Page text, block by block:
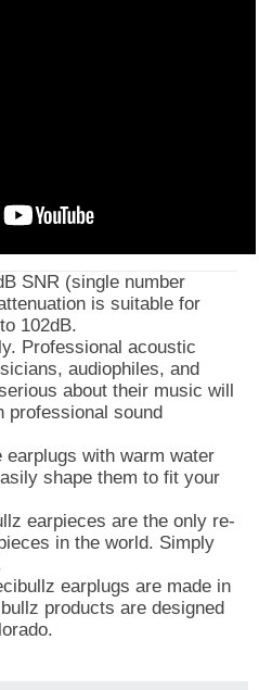
SNR (single number
is suitable for
102dB.
Professional acoustic
audiophiles, and
about their music will
professional sound
earplugs with warm water
shape them to fit your
earpieces are the only re-
in the world. Simply
earplugs are made in
products are designed